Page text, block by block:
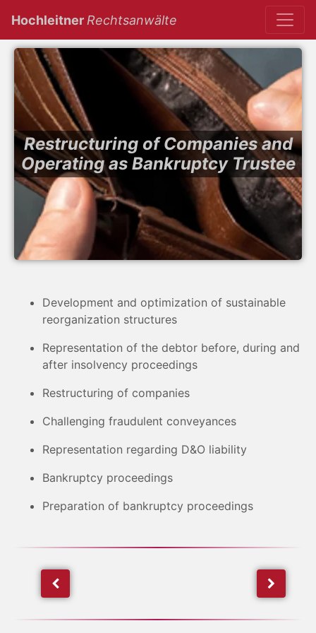
Hochleitner Rechtsanwälte
Restructuring of Companies and
Operating as Bankruptcy Trustee
Development and optimization of sustainable
reorganization structures
Representation of the debtor before, during and
after insolvency proceedings
Restructuring of companies
Challenging fraudulent conveyances
Representation regarding D&O liability
Bankruptcy proceedings
Preparation of bankruptcy proceedings